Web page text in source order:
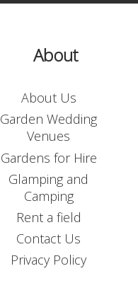
About
About Us
Garden Wedding
Venues
Gardens for Hire
Glamping and
Camping
Rent a field
Contact Us
Privacy Policy